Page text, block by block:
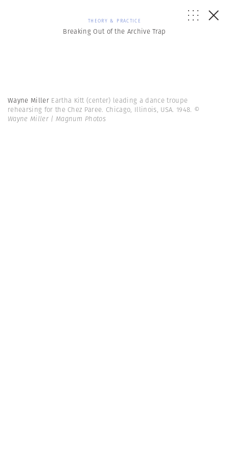
THEORY & PRACTICE
Breaking Out of the Archive Trap
Wayne Miller Eartha Kitt (center) leading a dance troupe
rehearsing for the Chez Paree. Chicago, Illinois, USA. 1948. ©
Wayne Miller | Magnum Photos